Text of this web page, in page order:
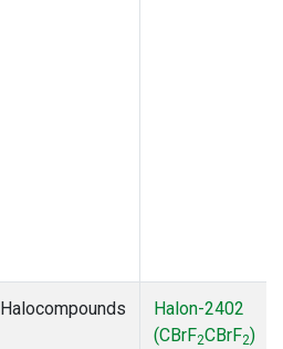
Halocompounds
Halon-2402
(CBrF2CBrF2)